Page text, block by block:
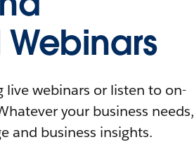
webinars or listen to on-
your business needs,
and business insights.